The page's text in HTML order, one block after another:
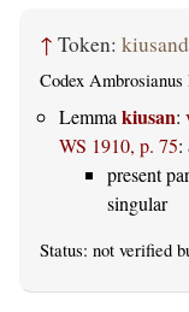
↑ Token:
Codex Ambrosianus
Lemma kiusan:
WS 1910, p. 75:
present
singular
Status: not verified